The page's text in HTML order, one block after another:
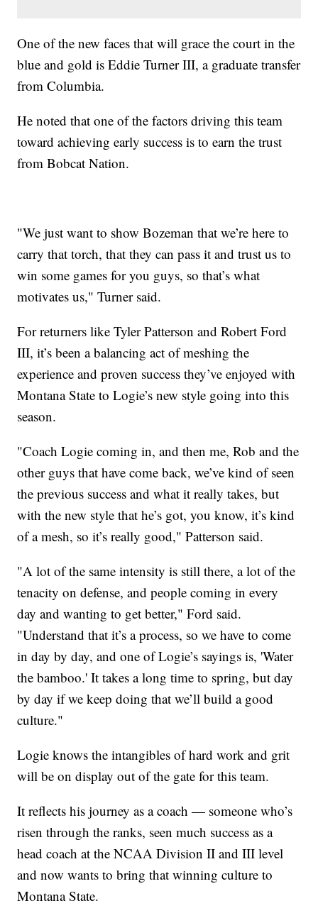
One of the new faces that will grace the court in the
blue and gold is Eddie Turner III, a graduate transfer
from Columbia.
He noted that one of the factors driving this team
toward achieving early success is to earn the trust
from Bobcat Nation.
"We just want to show Bozeman that we’re here to
carry that torch, that they can pass it and trust us to
win some games for you guys, so that’s what
motivates us," Turner said.
For returners like Tyler Patterson and Robert Ford
III, it’s been a balancing act of meshing the
experience and proven success they’ve enjoyed with
Montana State to Logie’s new style going into this
season.
"Coach Logie coming in, and then me, Rob and the
other guys that have come back, we’ve kind of seen
the previous success and what it really takes, but
with the new style that he’s got, you know, it’s kind
of a mesh, so it’s really good," Patterson said.
"A lot of the same intensity is still there, a lot of the
tenacity on defense, and people coming in every
day and wanting to get better," Ford said.
"Understand that it’s a process, so we have to come
in day by day, and one of Logie’s sayings is, 'Water
the bamboo.' It takes a long time to spring, but day
by day if we keep doing that we’ll build a good
culture."
Logie knows the intangibles of hard work and grit
will be on display out of the gate for this team.
It reflects his journey as a coach — someone who’s
risen through the ranks, seen much success as a
head coach at the NCAA Division II and III level
and now wants to bring that winning culture to
Montana State.